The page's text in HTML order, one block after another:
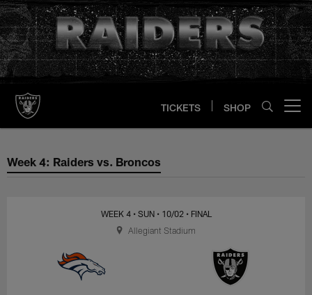
Skip
to
main
content
TICKETS SHOP
Week 4: Raiders vs. Broncos
Week 4: Raiders vs. Broncos
WEEK 4 • SUN • 10/02 • FINAL
Allegiant Stadium